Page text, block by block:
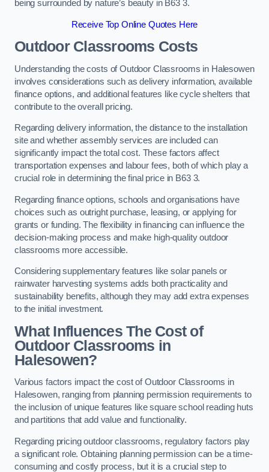
being surrounded by nature’s beauty in B63 3.
Receive Top Online Quotes Here
Outdoor Classrooms Costs
Understanding the costs of Outdoor Classrooms in Halesowen
involves considerations such as delivery information, available
finance options, and additional features like cycle shelters that
contribute to the overall pricing.
Regarding delivery information, the distance to the installation
site and whether assembly services are included can
significantly impact the total cost. These factors affect
transportation expenses and labour fees, both of which play a
crucial role in determining the final price in B63 3.
Regarding finance options, schools and organisations have
choices such as outright purchase, leasing, or applying for
grants or funding. The flexibility in financing can influence the
decision-making process and make high-quality outdoor
classrooms more accessible.
Considering supplementary features like solar panels or
rainwater harvesting systems adds both practicality and
sustainability benefits, although they may add extra expenses
to the initial investment.
What Influences The Cost of
Outdoor Classrooms in
Halesowen?
Various factors impact the cost of Outdoor Classrooms in
Halesowen, ranging from planning permission requirements to
the inclusion of unique features like square school reading huts
and partitions that add value and functionality.
Regarding pricing outdoor classrooms, regulatory factors play
a significant role. Obtaining planning permission can be a time-
consuming and costly process, but it is a crucial step to